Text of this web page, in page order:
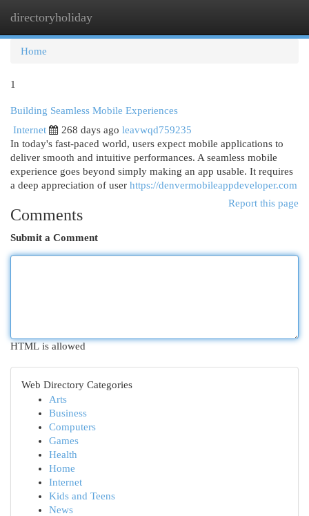
directoryholiday
Home
1
Building Seamless Mobile Experiences
Internet
268 days ago leavwqd759235
In today's fast-paced world, users expect mobile applications to
deliver smooth and intuitive performances. A seamless mobile
experience goes beyond simply making an app usable. It requires
a deep appreciation of user https://denvermobileappdeveloper.com
Report this page
Comments
Submit a Comment
HTML is allowed
Web Directory Categories
Arts
Business
Computers
Games
Health
Home
Internet
Kids and Teens
News